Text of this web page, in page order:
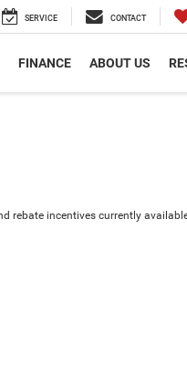
SERVICE CONTACT
FINANCE ABOUT US
rebate incentives currently